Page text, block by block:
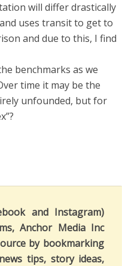
will differ drastically
uses transit to get to
and due to this, I find
benchmarks as we
time it may be the
unfounded, but for
and Instagram)
Anchor Media Inc
by bookmarking
tips, story ideas,